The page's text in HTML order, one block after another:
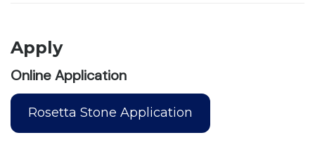
Apply
Online Application
Rosetta Stone Application